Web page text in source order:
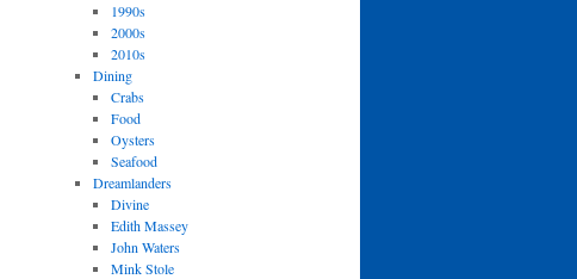
1990s
2000s
2010s
Dining
Crabs
Food
Oysters
Seafood
Dreamlanders
Divine
Edith Massey
John Waters
Mink Stole